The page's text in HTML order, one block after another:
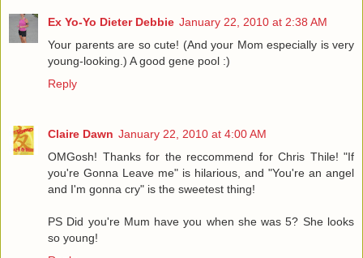
Ex Yo-Yo Dieter Debbie January 22, 2010 at 2:38 AM
Your parents are so cute! (And your Mom especially is very
young-looking.) A good gene pool :)
Reply
Claire Dawn January 22, 2010 at 4:00 AM
OMGosh! Thanks for the reccommend for Chris Thile! "If
you're Gonna Leave me" is hilarious, and "You're an angel
and I'm gonna cry" is the sweetest thing!
PS Did you're Mum have you when she was 5? She looks
so young!